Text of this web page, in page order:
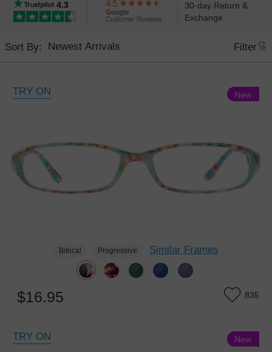
4.3
30-day Return &
Exchange
Sort By: Filter
TRY ON
Bifocal Progressive Similar Frames
$16.95 835
New
TRY ON New